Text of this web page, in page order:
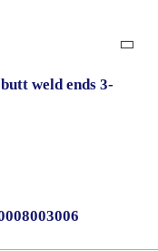
weld ends 3-